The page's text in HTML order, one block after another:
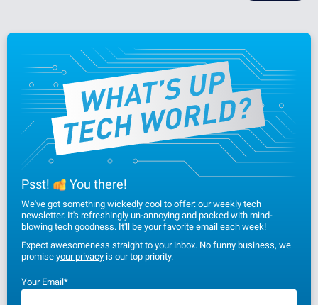
Psst! You there!
We've got something wickedly cool to offer: our weekly tech
newsletter. It's refreshingly un-annoying and packed with mind-
blowing tech goodness. It'll be your favorite email each week!
Expect awesomeness straight to your inbox. No funny business, we
promise your privacy is our top priority.
Your Email*